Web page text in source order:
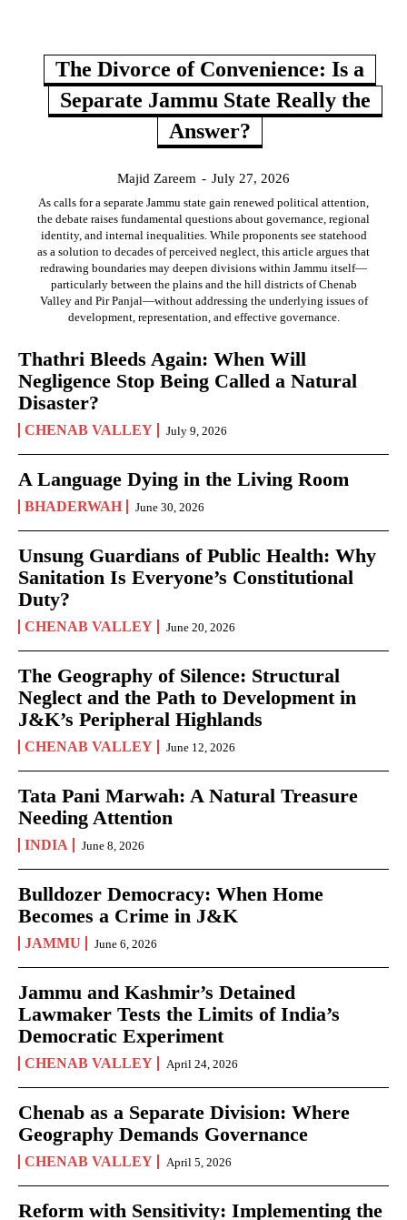
The Divorce of Convenience: Is a
Separate Jammu State Really the
Answer?
Majid Zareem - July 27, 2026
As calls for a separate Jammu state gain renewed political attention,
the debate raises fundamental questions about governance, regional
identity, and internal inequalities. While proponents see statehood
as a solution to decades of perceived neglect, this article argues that
redrawing boundaries may deepen divisions within Jammu itself—
particularly between the plains and the hill districts of Chenab
Valley and Pir Panjal—without addressing the underlying issues of
development, representation, and effective governance.
Thathri Bleeds Again: When Will
Negligence Stop Being Called a Natural
Disaster?
CHENAB VALLEY July 9, 2026
A Language Dying in the Living Room
BHADERWAH June 30, 2026
Unsung Guardians of Public Health: Why
Sanitation Is Everyone’s Constitutional
Duty?
CHENAB VALLEY June 20, 2026
The Geography of Silence: Structural
Neglect and the Path to Development in
J&K’s Peripheral Highlands
CHENAB VALLEY June 12, 2026
Tata Pani Marwah: A Natural Treasure
Needing Attention
INDIA June 8, 2026
Bulldozer Democracy: When Home
Becomes a Crime in J&K
JAMMU June 6, 2026
Jammu and Kashmir’s Detained
Lawmaker Tests the Limits of India’s
Democratic Experiment
CHENAB VALLEY April 24, 2026
Chenab as a Separate Division: Where
Geography Demands Governance
CHENAB VALLEY April 5, 2026
Reform with Sensitivity: Implementing the